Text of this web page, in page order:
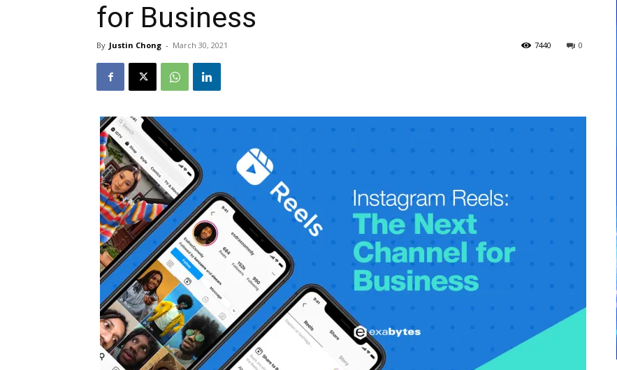
for Business
By Justin Chong - March 30, 2021 0
7440